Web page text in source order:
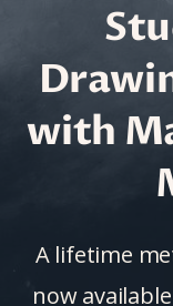
with
A lifetime
now